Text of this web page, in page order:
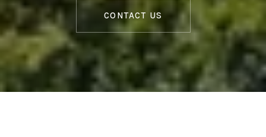
CONTACT US